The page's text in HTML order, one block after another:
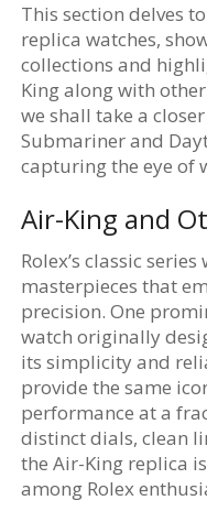
This section delves
replica watches,
collections and
King along with
we shall take a
Submariner and
capturing the eye of
Air-King and
Rolex’s classic
masterpieces that
precision. One
watch originally
its simplicity and
provide the same
performance at a
distinct dials, clean
the Air-King replica
among Rolex